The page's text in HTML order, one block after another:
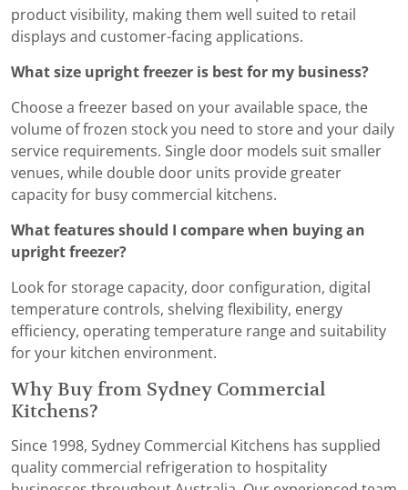
product visibility, making them well suited to retail
displays and customer-facing applications.
What size upright freezer is best for my business?
Choose a freezer based on your available space, the
volume of frozen stock you need to store and your daily
service requirements. Single door models suit smaller
venues, while double door units provide greater
capacity for busy commercial kitchens.
What features should I compare when buying an
upright freezer?
Look for storage capacity, door configuration, digital
temperature controls, shelving flexibility, energy
efficiency, operating temperature range and suitability
for your kitchen environment.
Why Buy from Sydney Commercial
Kitchens?
Since 1998, Sydney Commercial Kitchens has supplied
quality commercial refrigeration to hospitality